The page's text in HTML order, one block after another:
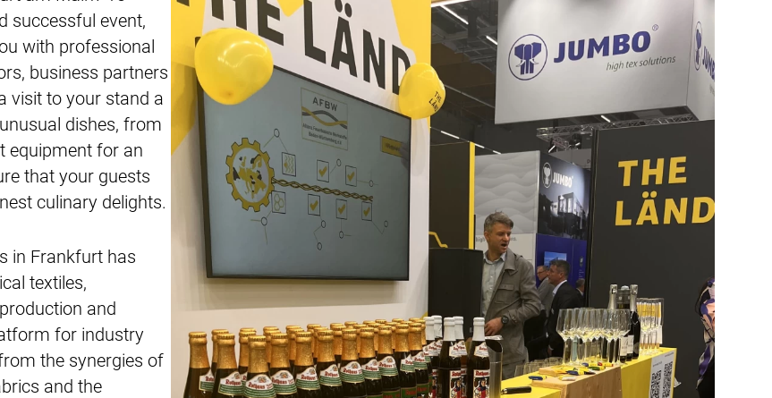
successful event,
with professional
business partners
visit to your stand a
dishes, from
equipment for an
that your guests
culinary delights.
in Frankfurt has
textiles,
and
for industry
the synergies of
and the